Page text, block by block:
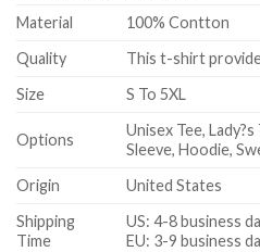
Material
100% Contton
Quality
This t-shirt
Size
S To 5XL
Options
Unisex Tee,
Sleeve, Hoodie,
Origin
United States
Shipping
Time
US: 4-8 business
EU: 3-9 business